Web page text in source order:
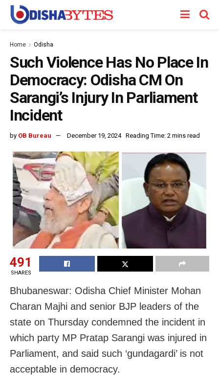
Home Odisha
Such Violence Has No Place In
Democracy: Odisha CM On
Sarangi’s Injury In Parliament
Incident
by OB Bureau December 19, 2024 Reading Time: 2 mins read
491
SHARES
Bhubaneswar: Odisha Chief Minister Mohan
Charan Majhi and senior BJP leaders of the
state on Thursday condemned the incident in
which party MP Pratap Sarangi was injured in
Parliament, and said such ‘gundagardi’ is not
acceptable in democracy.